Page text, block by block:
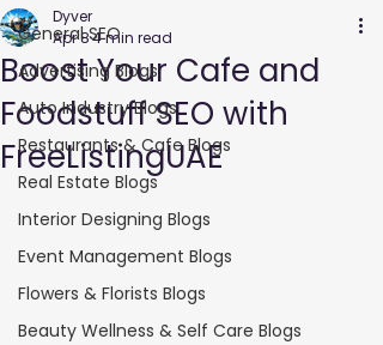
General SEO
Advertising Blogs
Auto Industry Blogs
Restaurants & Cafe Blogs
Real Estate Blogs
Interior Designing Blogs
Event Management Blogs
Flowers & Florists Blogs
Beauty Wellness & Self Care Blogs
Boost Your Cafe and
Foodstuff SEO with
FreeListingUAE
Dyver
Apr 84 min read